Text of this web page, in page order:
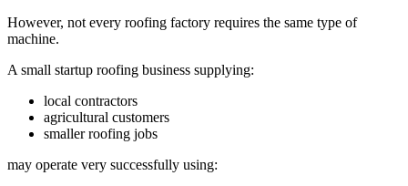
However, not every roofing factory requires the same type of
machine.
A small startup roofing business supplying:
local contractors
agricultural customers
smaller roofing jobs
may operate very successfully using: